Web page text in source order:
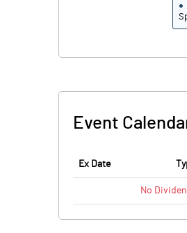
Event
Ex Date
No